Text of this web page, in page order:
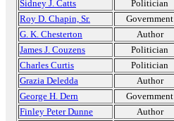
Sidney J. Catts
Politician
Roy D. Chapin, Sr.
Government
G. K. Chesterton
Author
James J. Couzens
Politician
Charles Curtis
Politician
Grazia Deledda
Author
George H. Dern
Government
Finley Peter Dunne
Author